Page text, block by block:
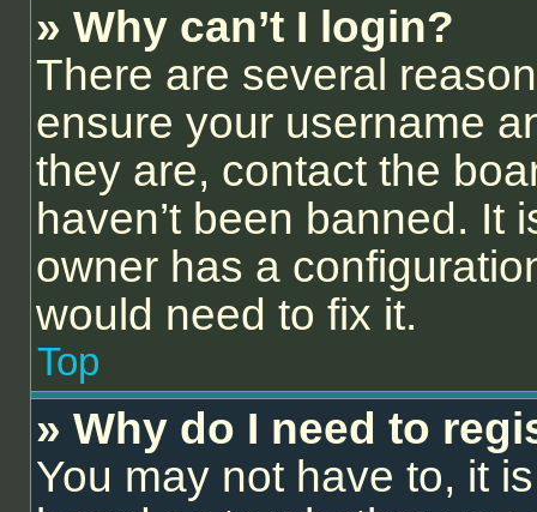
» Why can’t I login?
There are several
ensure your username
they are, contact the
haven’t been banned. It
owner has a
would need to fix it.
Top
» Why do I need to
You may not have to, it